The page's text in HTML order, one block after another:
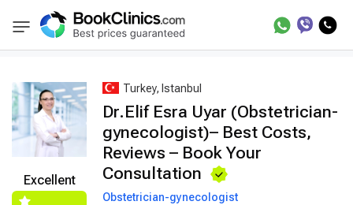
BookClinics Best Doctors Treatment Best Doctors in
Excellent
Turkey, Istanbul
Dr.Elif Esra Uyar (Obstetrician-
gynecologist)– Best Costs,
Reviews – Book Your
Consultation
Obstetrician-gynecologist